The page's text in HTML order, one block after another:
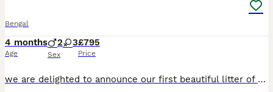
Bengal
4 months
Age
2 3
Sex
£795
Price
we are delighted to announce our first beautiful litter of pedigree kittens, lovingly being raised in our home with care, socialisation, and attention to health and temperament. 2 LEFT!! ❤️ PAYMENT P